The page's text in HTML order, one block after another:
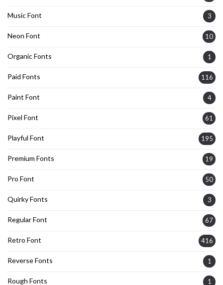
Music Font 3
Neon Font 10
Organic Fonts 1
Paid Fonts 116
Paint Font 4
Pixel Font 61
Playful Font 195
Premium Fonts 19
Pro Font 50
Quirky Fonts 3
Regular Font 67
Retro Font 416
Reverse Fonts 1
Rough Fonts 1